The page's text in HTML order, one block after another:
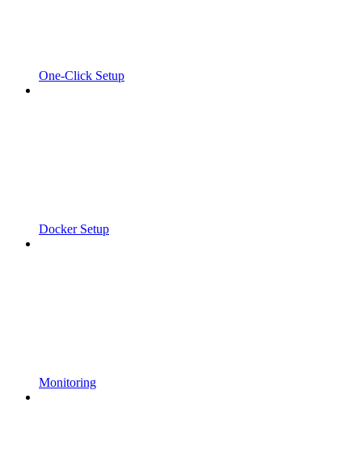
One-Click Setup
Docker Setup
Monitoring